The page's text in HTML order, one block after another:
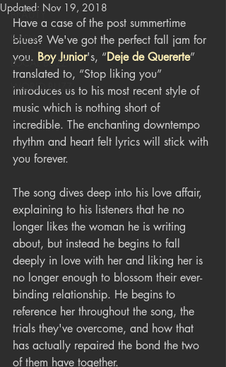
BEAUTY
BASH
LOCAL BUZZ
WORLD BUZZ
Updated: Nov 19, 2018
Have a case of the post summertime
blues? We've got the perfect fall jam for
you. Boy Junior's, “Deje de Quererte”
translated to, “Stop liking you”
introduces us to his most recent style of
music which is nothing short of
incredible. The enchanting downtempo
rhythm and heart felt lyrics will stick with
you forever.
The song dives deep into his love affair,
explaining to his listeners that he no
longer likes the woman he is writing
about, but instead he begins to fall
deeply in love with her and liking her is
no longer enough to blossom their ever-
binding relationship. He begins to
reference her throughout the song, the
trials they've overcome, and how that
has actually repaired the bond the two
of them have together.